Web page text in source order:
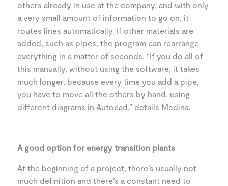
others already in use at the company, and with only
a very small amount of information to go on, it
routes lines automatically. If other materials are
added, such as pipes, the program can rearrange
everything in a matter of seconds. “If you do all of
this manually, without using the software, it takes
much longer, because every time you add a pipe,
you have to move all the others by hand, using
different diagrams in Autocad,” details Medina.
A good option for energy transition plants
At the beginning of a project, there’s usually not
much definition and there’s a constant need to